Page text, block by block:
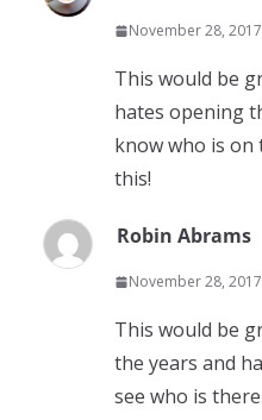
November 28,
This would be
hates opening
know who is on
this!
Robin Abrams
November 28,
This would be
the years and
see who is